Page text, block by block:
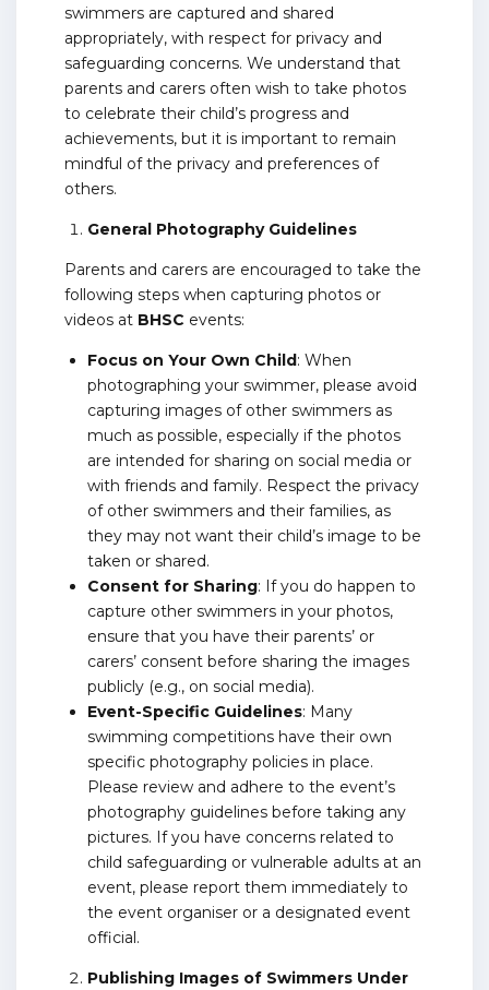
swimmers are captured and shared
appropriately, with respect for privacy and
safeguarding concerns. We understand that
parents and carers often wish to take photos
to celebrate their child’s progress and
achievements, but it is important to remain
mindful of the privacy and preferences of
others.
General Photography Guidelines
Parents and carers are encouraged to take the
following steps when capturing photos or
videos at BHSC events:
Focus on Your Own Child: When
photographing your swimmer, please avoid
capturing images of other swimmers as
much as possible, especially if the photos
are intended for sharing on social media or
with friends and family. Respect the privacy
of other swimmers and their families, as
they may not want their child’s image to be
taken or shared.
Consent for Sharing: If you do happen to
capture other swimmers in your photos,
ensure that you have their parents’ or
carers’ consent before sharing the images
publicly (e.g., on social media).
Event-Specific Guidelines: Many
swimming competitions have their own
specific photography policies in place.
Please review and adhere to the event’s
photography guidelines before taking any
pictures. If you have concerns related to
child safeguarding or vulnerable adults at an
event, please report them immediately to
the event organiser or a designated event
official.
Publishing Images of Swimmers Under